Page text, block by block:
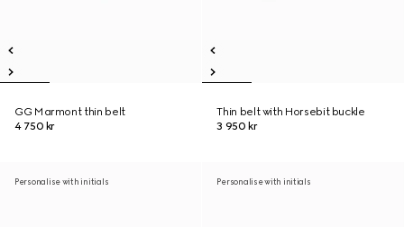
GG Marmont thin belt
4 750 kr
Thin belt with Horsebit buckle
3 950 kr
Personalise with initials Personalise with initials